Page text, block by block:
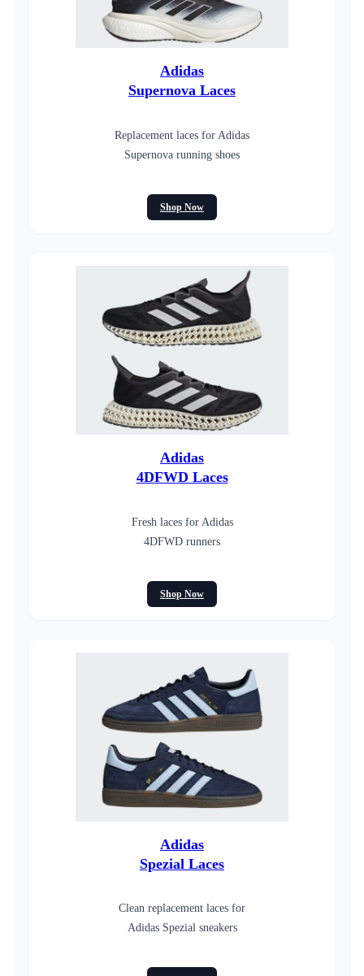
Adidas
Supernova Laces
Replacement laces for Adidas
Supernova running shoes
Shop Now
Adidas
4DFWD Laces
Fresh laces for Adidas
4DFWD runners
Shop Now
Adidas
Spezial Laces
Clean replacement laces for
Adidas Spezial sneakers